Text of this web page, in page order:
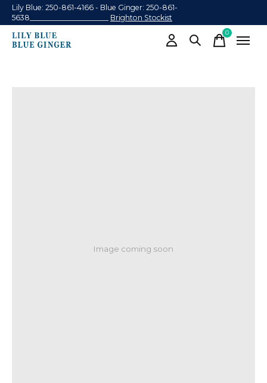
Lily Blue: 250-861-4166 - Blue Ginger: 250-861-
5638______________________ Brighton Stockist
0items
Image coming soon